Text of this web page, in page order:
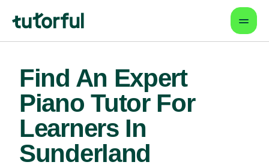
Find An Expert
Piano Tutor For
Learners In
Sunderland